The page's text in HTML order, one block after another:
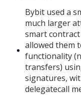
Bybit used a
much larger
smart
allowed them
functionality
transfers)
signatures,
delegatecall